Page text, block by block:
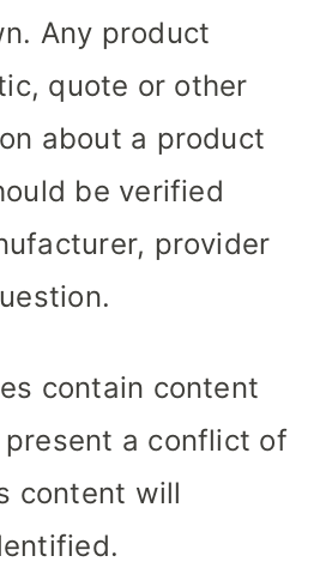
Any product
quote or other
about a product
be verified
provider
contain content
a conflict of
content will